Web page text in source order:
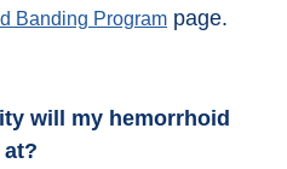
Banding Program page.
will my hemorrhoid